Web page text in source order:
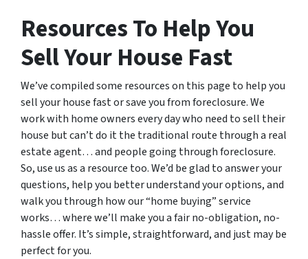
Resources To Help You
Sell Your House Fast
We’ve compiled some resources on this page to help you
sell your house fast or save you from foreclosure. We
work with home owners every day who need to sell their
house but can’t do it the traditional route through a real
estate agent… and people going through foreclosure.
So, use us as a resource too. We’d be glad to answer your
questions, help you better understand your options, and
walk you through how our “home buying” service
works… where we’ll make you a fair no-obligation, no-
hassle offer. It’s simple, straightforward, and just may be
perfect for you.